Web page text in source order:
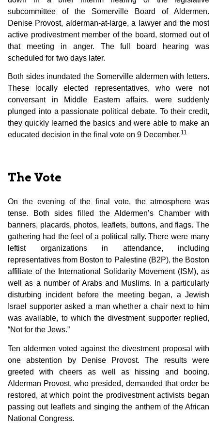
subcommittee of the Somerville Board of Aldermen.
Denise Provost, alderman-at-large, a lawyer and the most
active prodivestment member of the board, stormed out of
that meeting in anger. The full board hearing was
scheduled for two days later.
Both sides inundated the Somerville aldermen with letters.
These locally elected representatives, who were not
conversant in Middle Eastern affairs, were suddenly
plunged into a passionate political debate. To their credit,
they quickly learned the basics and were able to make an
educated decision in the final vote on 9 December.11
The Vote
On the evening of the final vote, the atmosphere was
tense. Both sides filled the Aldermen’s Chamber with
banners, placards, photos, leaflets, buttons, and flags. The
gathering had the feel of a political rally. There were many
leftist organizations in attendance, including
representatives from Boston to Palestine (B2P), the Boston
affiliate of the International Solidarity Movement (ISM), as
well as a number of Arabs and Muslims. In a particularly
disturbing incident before the meeting began, a Jewish
Israel supporter asked a man whether a chair next to him
was available, to which the divestment supporter replied,
“Not for the Jews.”
Ten aldermen voted against the divestment proposal with
one abstention by Denise Provost. The results were
greeted with cheers as well as hissing and booing.
Alderman Provost, who presided, demanded that order be
restored, at which point the prodivestment activists began
passing out leaflets and singing the anthem of the African
National Congress.